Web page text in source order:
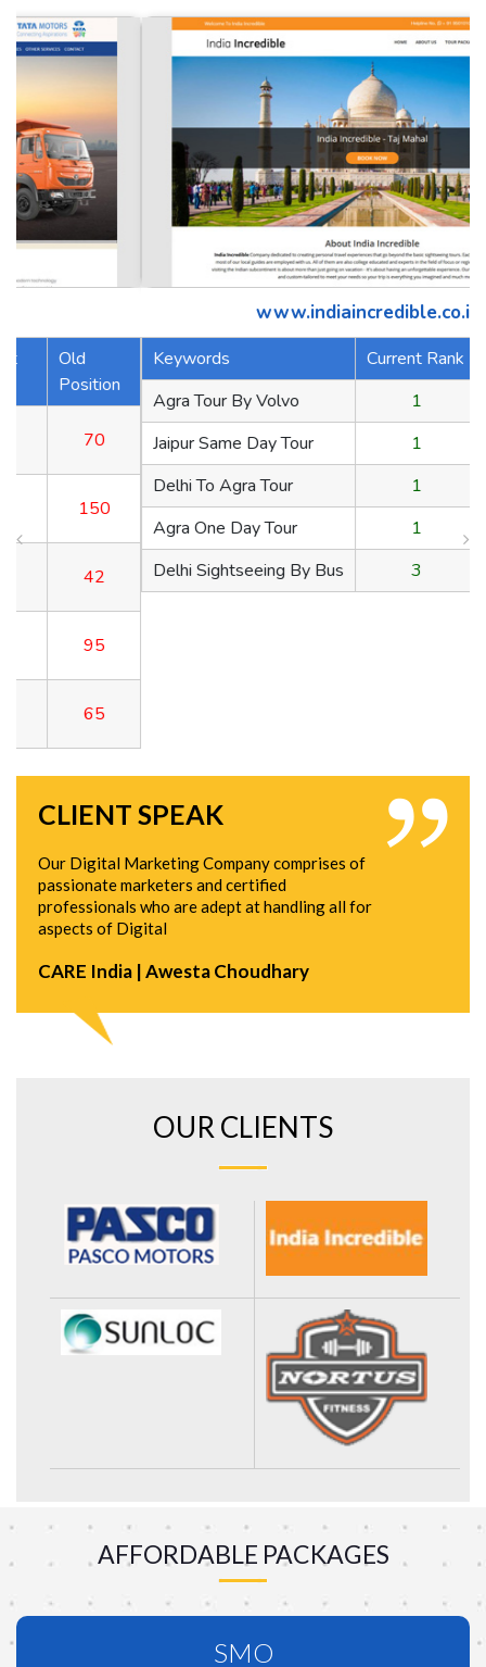
www.indiaincredible.co.in
Keywords
Old Position
Agra Tour By Volvo
1
70
Jaipur Same Day Tour
1
150
Delhi To Agra Tour
1
42
Agra One Day Tour
1
95
Delhi Sightseeing By Bus
3 65
CLIENT SPEAK
Our Digital Marketing Company comprises of
passionate marketers and certified
professionals who are adept at handling all for
aspects of Digital
CARE India | Awesta Choudhary
OUR CLIENTS
AFFORDABLE PACKAGES
SMO